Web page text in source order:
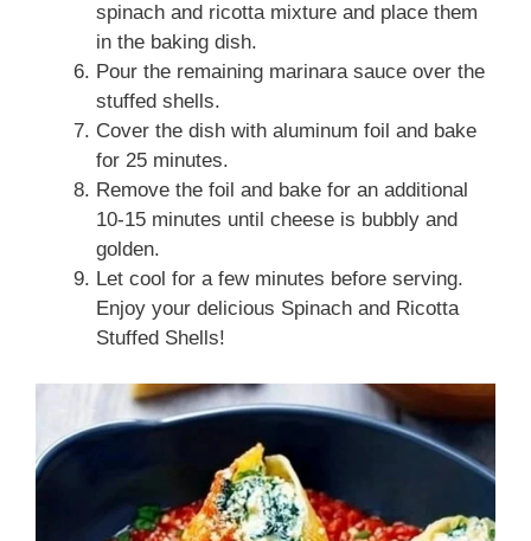
spinach and ricotta mixture and place them
in the baking dish.
Pour the remaining marinara sauce over the
stuffed shells.
Cover the dish with aluminum foil and bake
for 25 minutes.
Remove the foil and bake for an additional
10-15 minutes until cheese is bubbly and
golden.
Let cool for a few minutes before serving.
Enjoy your delicious Spinach and Ricotta
Stuffed Shells!